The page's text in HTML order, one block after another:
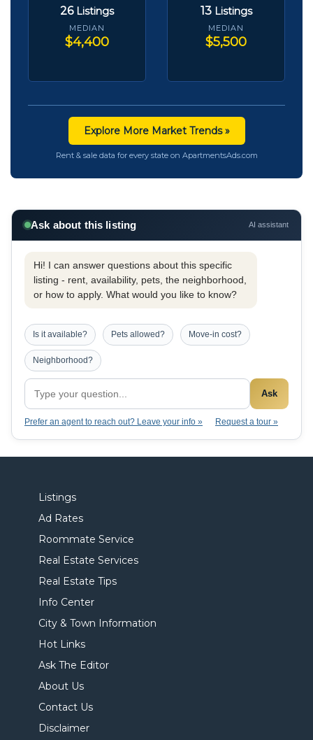
26 Listings
MEDIAN
$4,400
13 Listings
MEDIAN
$5,500
Explore More Market Trends »
Rent & sale data for every state on ApartmentsAds.com
Ask about this listing AI assistant
Hi! I can answer questions about this specific
listing - rent, availability, pets, the neighborhood,
or how to apply. What would you like to know?
Is it available? Pets allowed? Move-in cost?
Neighborhood?
Ask
Prefer an agent to reach out? Leave your info » Request a tour »
Listings
Ad Rates
Roommate Service
Real Estate Services
Real Estate Tips
Info Center
City & Town Information
Hot Links
Ask The Editor
About Us
Contact Us
Disclaimer